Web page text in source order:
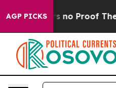
AGP PICKS
but Offers no Proof They